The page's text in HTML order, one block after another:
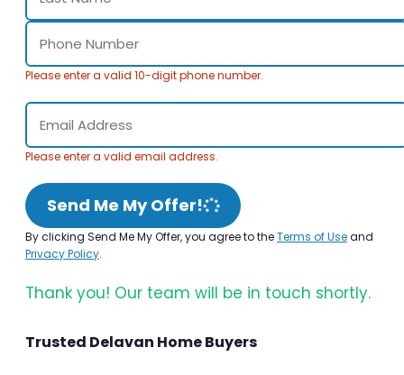
Please enter a valid 10-digit phone number.
Please enter a valid email address.
Send Me My Offer!
By clicking Send Me My Offer, you agree to theTerms of Useand
Privacy Policy.
Thank you! Our team will be in touch shortly.
Trusted Delavan Home Buyers